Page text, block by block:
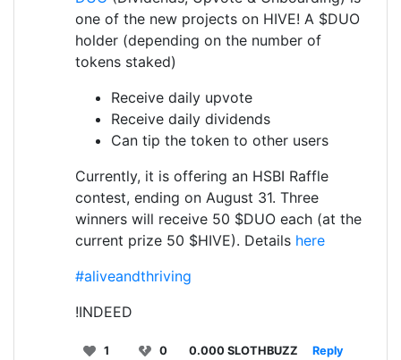
one of the new projects on HIVE! A $DUO
holder (depending on the number of
tokens staked)
Receive daily upvote
Receive daily dividends
Can tip the token to other users
Currently, it is offering an HSBI Raffle
contest, ending on August 31. Three
winners will receive 50 $DUO each (at the
current prize 50 $HIVE). Details here
#aliveandthriving
!INDEED
1 0 0.000 SLOTHBUZZ Reply